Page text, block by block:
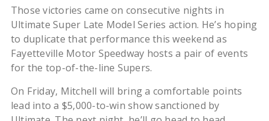
Those victories came on consecutive nights in
Ultimate Super Late Model Series action. He’s hoping
to duplicate that performance this weekend as
Fayetteville Motor Speedway hosts a pair of events
for the top-of-the-line Supers.
On Friday, Mitchell will bring a comfortable points
lead into a $5,000-to-win show sanctioned by